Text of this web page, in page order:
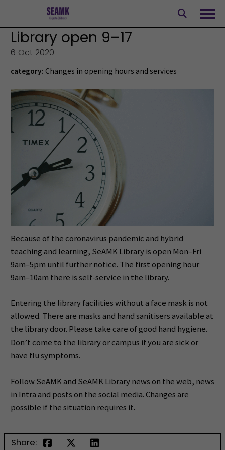
content
Library open 9–17
6 Oct 2020
category: Changes in opening hours and services
Because of the coronavirus pandemic and hybrid
teaching and learning, SeAMK Library is open Mon–Fri
9am–5pm until further notice. The first opening hour
9am–10am there is self-service in the library.
Entering the library facilities without a face mask is not
allowed. There are masks and hand sanitisers available at
the library door. Please take care of good hand hygiene.
Don’t come to the library or campus if you are sick or
have flu symptoms.
Follow SeAMK and SeAMK Library news on the web, news
in Intra and posts on the social media. Changes are
possible if the situation requires it.
Share: